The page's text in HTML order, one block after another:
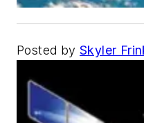
Posted by Skyler